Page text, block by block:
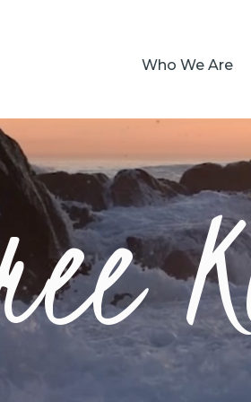
Who We Are